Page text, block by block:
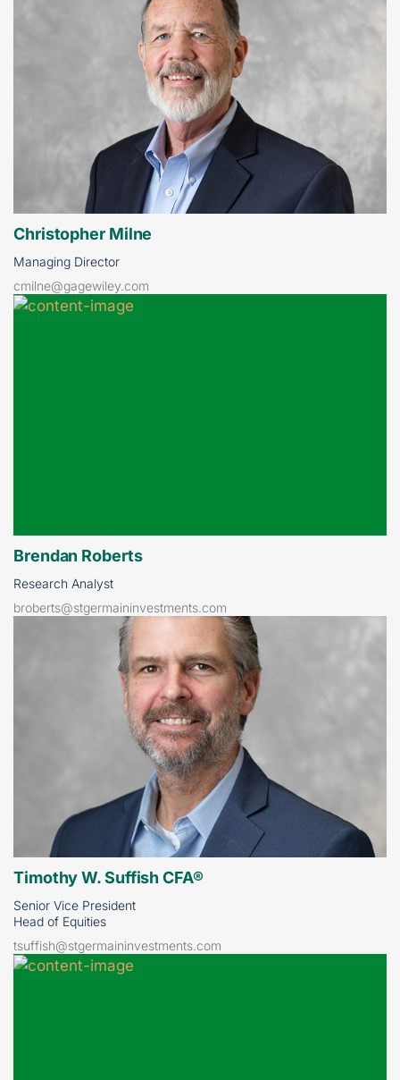
Christopher Milne
Managing Director
cmilne@gagewiley.com
Brendan Roberts
Research Analyst
broberts@stgermaininvestments.com
Timothy W. Suffish CFA®
Senior Vice President
Head of Equities
tsuffish@stgermaininvestments.com